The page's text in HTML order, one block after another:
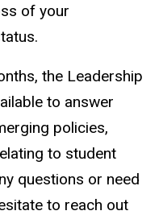
of your
the Leadership
to answer
policies,
to student
questions or need
to reach out